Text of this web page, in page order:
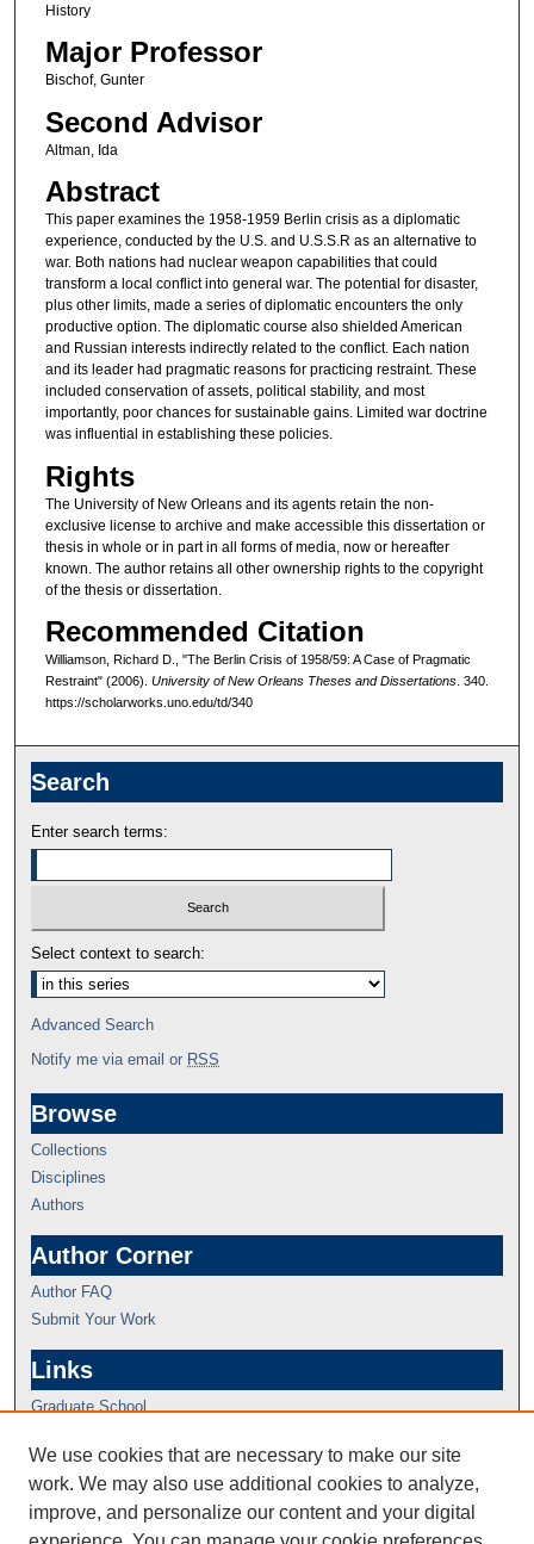
History
Major Professor
Bischof, Gunter
Second Advisor
Altman, Ida
Abstract
This paper examines the 1958-1959 Berlin crisis as a diplomatic
experience, conducted by the U.S. and U.S.S.R as an alternative to
war. Both nations had nuclear weapon capabilities that could
transform a local conflict into general war. The potential for disaster,
plus other limits, made a series of diplomatic encounters the only
productive option. The diplomatic course also shielded American
and Russian interests indirectly related to the conflict. Each nation
and its leader had pragmatic reasons for practicing restraint. These
included conservation of assets, political stability, and most
importantly, poor chances for sustainable gains. Limited war doctrine
was influential in establishing these policies.
Rights
The University of New Orleans and its agents retain the non-
exclusive license to archive and make accessible this dissertation or
thesis in whole or in part in all forms of media, now or hereafter
known. The author retains all other ownership rights to the copyright
of the thesis or dissertation.
Recommended Citation
Williamson, Richard D., "The Berlin Crisis of 1958/59: A Case of Pragmatic
Restraint" (2006). University of New Orleans Theses and Dissertations. 340.
https://scholarworks.uno.edu/td/340
Search
Enter search terms:
Select context to search:
Advanced Search
Notify me via email or RSS
Browse
Collections
Disciplines
Authors
Author Corner
Author FAQ
Submit Your Work
Links
Graduate School
We use cookies that are necessary to make our site
work. We may also use additional cookies to analyze,
improve, and personalize our content and your digital